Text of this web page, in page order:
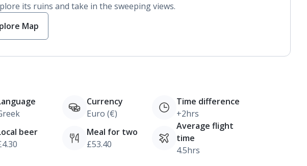
its ruins and take in the sweeping views.
Map
Currency
Euro (€)
Time difference
+2hrs
beer
Meal for two
£53.40
Average flight
time
4.5hrs